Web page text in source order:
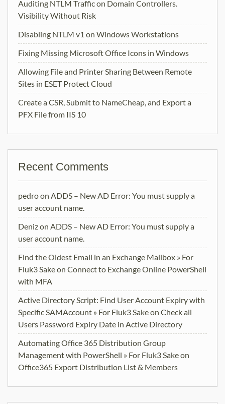
Auditing NTLM Traffic on Domain Controllers.
Visibility Without Risk
Disabling NTLM v1 on Windows Workstations
Fixing Missing Microsoft Office Icons in Windows
Allowing File and Printer Sharing Between Remote
Sites in ESET Protect Cloud
Create a CSR, Submit to NameCheap, and Export a
PFX File from IIS 10
Recent Comments
pedroon ADDS – New AD Error: You must supply a
user account name.
Denizon ADDS – New AD Error: You must supply a
user account name.
Find the Oldest Email in an Exchange Mailbox » For
Fluk3 Sakeon Connect to Exchange Online PowerShell
with MFA
Active Directory Script: Find User Account Expiry with
Specific SAMAccount » For Fluk3 Sakeon Check all
Users Password Expiry Date in Active Directory
Automating Office 365 Distribution Group
Management with PowerShell » For Fluk3 Sakeon
Office365 Export Distribution List & Members